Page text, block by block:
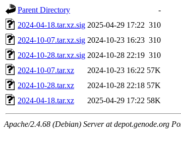
Parent Directory
-
2024-04-18.tar.xz.sig 2025-04-29 17:22 310
2024-10-07.tar.xz.sig 2024-10-23 16:23 310
2024-10-28.tar.xz.sig 2024-10-28 22:19 310
2024-10-07.tar.xz
2024-10-23 16:22 57K
2024-10-28.tar.xz
2024-10-28 22:18 57K
2024-04-18.tar.xz
2025-04-29 17:22 58K
Apache/2.4.68 (Debian) Server at depot.genode.org